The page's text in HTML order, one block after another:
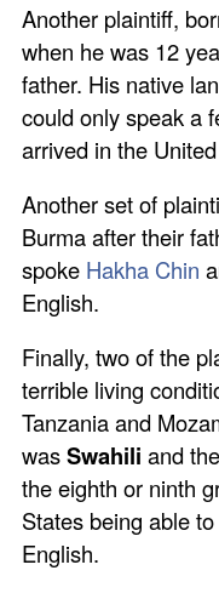
Another plaintiff,
when he was 12
father. His native
could only speak a
arrived in the
Another set of
Burma after their
spoke Hakha Chin
English.
Finally, two of the
terrible living
Tanzania and
wasSwahili and
the eighth or ninth
States being able
English.